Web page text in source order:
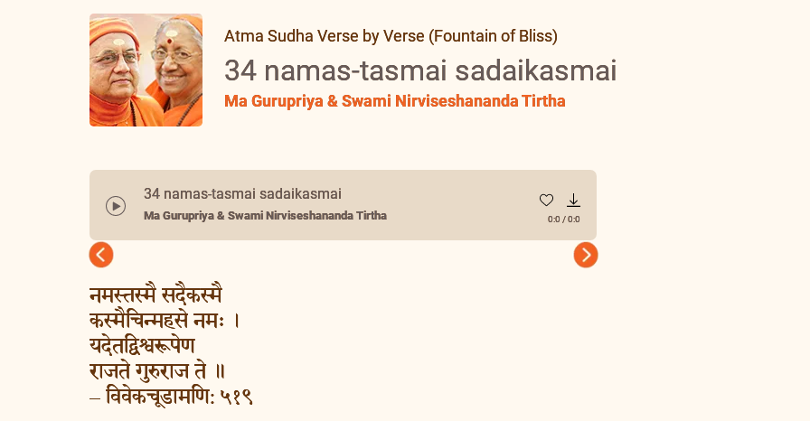
Atma Sudha Verse by Verse (Fountain of Bliss)
34 namas-tasmai sadaikasmai
Ma Gurupriya & Swami Nirviseshananda Tirtha
34 namas-tasmai sadaikasmai
Ma Gurupriya & Swami Nirviseshananda Tirtha 0:0 /0:0
Previous Next
नमस्तस्मै सदैकस्मै
कस्मैचिन्महसे नमः ।
यदेतद्विश्वरूपेण
राजते गुरुराज ते ॥
– विवेकचूडामणि: ५१९